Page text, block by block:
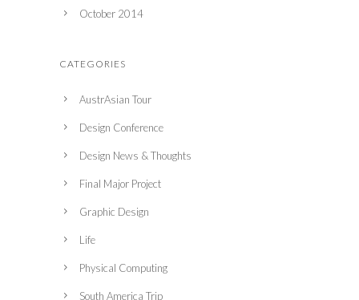
October 2014
CATEGORIES
AustrAsian Tour
Design Conference
Design News & Thoughts
Final Major Project
Graphic Design
Life
Physical Computing
South America Trip